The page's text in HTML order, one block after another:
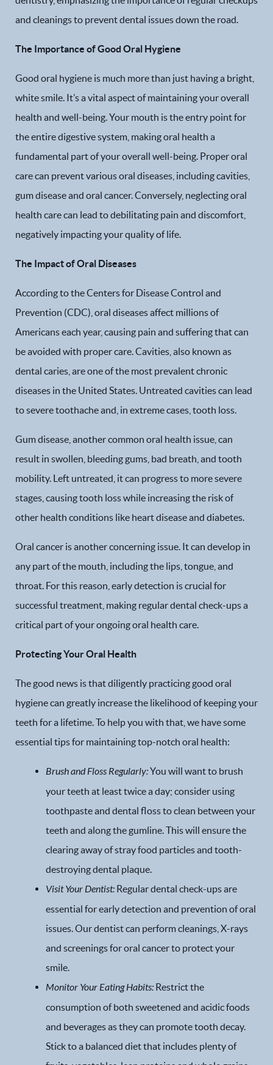
Home
Our Practice
Dental Services
and cleanings to prevent dental issues down the road.
The Importance of Good Oral Hygiene
Good oral hygiene is much more than just having a bright,
white smile. It’s a vital aspect of maintaining your overall
health and well-being. Your mouth is the entry point for
the entire digestive system, making oral health a
fundamental part of your overall well-being. Proper oral
care can prevent various oral diseases, including cavities,
gum disease and oral cancer. Conversely, neglecting oral
health care can lead to debilitating pain and discomfort,
negatively impacting your quality of life.
The Impact of Oral Diseases
According to the Centers for Disease Control and
Prevention (CDC), oral diseases affect millions of
Americans each year, causing pain and suffering that can
be avoided with proper care. Cavities, also known as
dental caries, are one of the most prevalent chronic
diseases in the United States. Untreated cavities can lead
to severe toothache and, in extreme cases, tooth loss.
Gum disease, another common oral health issue, can
result in swollen, bleeding gums, bad breath, and tooth
mobility. Left untreated, it can progress to more severe
stages, causing tooth loss while increasing the risk of
other health conditions like heart disease and diabetes.
Oral cancer is another concerning issue. It can develop in
any part of the mouth, including the lips, tongue, and
throat. For this reason, early detection is crucial for
successful treatment, making regular dental check-ups a
critical part of your ongoing oral health care.
Protecting Your Oral Health
The good news is that diligently practicing good oral
hygiene can greatly increase the likelihood of keeping your
teeth for a lifetime. To help you with that, we have some
essential tips for maintaining top-notch oral health:
Brush and Floss Regularly:You will want to brush
your teeth at least twice a day; consider using
toothpaste and dental floss to clean between your
teeth and along the gumline. This will ensure the
clearing away of stray food particles and tooth-
destroying dental plaque.
Visit Your Dentist: Regular dental check-ups are
essential for early detection and prevention of oral
issues. Our dentist can perform cleanings, X-rays
and screenings for oral cancer to protect your
smile.
Monitor Your Eating Habits: Restrict the
consumption of both sweetened and acidic foods
and beverages as they can promote tooth decay.
Stick to a balanced diet that includes plenty of